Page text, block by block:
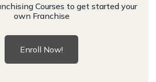
Courses to get started your
own Franchise
Enroll Now!